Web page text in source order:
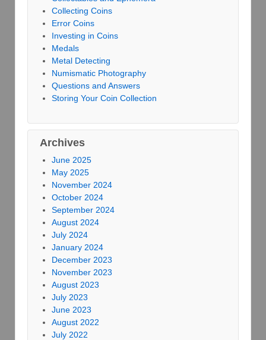
Collecting Coins
Error Coins
Investing in Coins
Medals
Metal Detecting
Numismatic Photography
Questions and Answers
Storing Your Coin Collection
Archives
June 2025
May 2025
November 2024
October 2024
September 2024
August 2024
July 2024
January 2024
December 2023
November 2023
August 2023
July 2023
June 2023
August 2022
July 2022